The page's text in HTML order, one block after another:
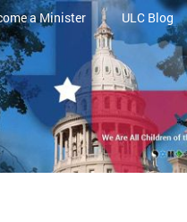
a Minister ULC Blog